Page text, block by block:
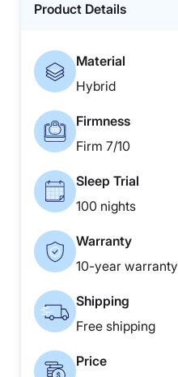
Product Details
Material
Hybrid
Firmness
Firm 7/10
Sleep Trial
100 nights
Warranty
10-year warranty
Shipping
Free shipping
Price